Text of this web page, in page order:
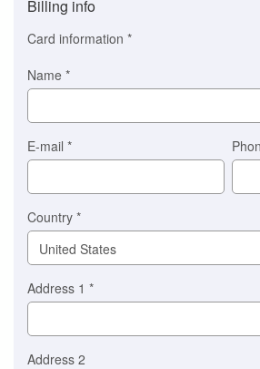
(This
option
is
automatically
selected
you)
Braintree
Billing info
Card information *
Name *
E-mail *
Country *
Address 1 *
Address 2